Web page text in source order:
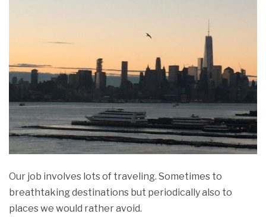
Our job involves lots of traveling. Sometimes to
breathtaking destinations but periodically also to
places we would rather avoid.